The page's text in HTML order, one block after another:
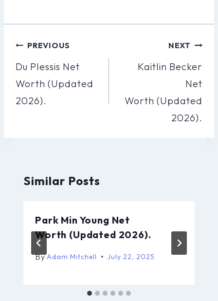
Post
Navigation
PREVIOUS
Du Plessis Net
Worth (Updated
2026).
NEXT
Kaitlin Becker
Net
Worth (Updated
2026).
Similar Posts
Park Min Young Net
Worth (Updated 2026).
ByAdam Mitchell July 22, 2025